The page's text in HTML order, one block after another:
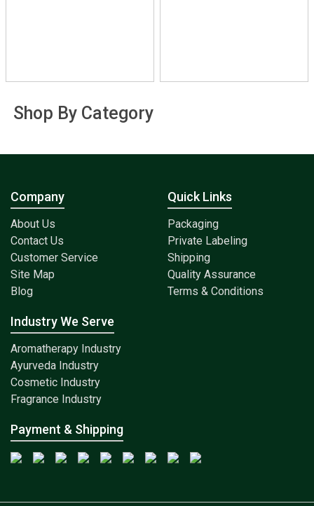
Shop By Category
Company
About Us
Contact Us
Customer Service
Site Map
Blog
Quick Links
Packaging
Private Labeling
Shipping
Quality Assurance
Terms & Conditions
Industry We Serve
Aromatherapy Industry
Ayurveda Industry
Cosmetic Industry
Fragrance Industry
Payment & Shipping